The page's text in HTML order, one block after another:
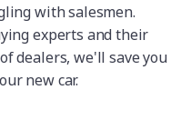
with salesmen.
experts and their
dealers, we'll save you
new car.